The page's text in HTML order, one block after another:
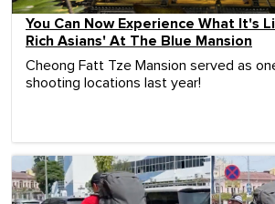
You Can Now Experience What It's
Rich Asians' At The Blue Mansion
Cheong Fatt Tze Mansion served as
shooting locations last year!